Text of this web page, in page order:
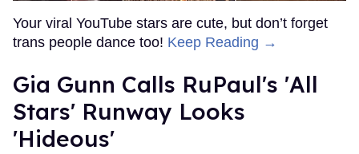
Your viral YouTube stars are cute, but don’t forget
trans people dance too! Keep Reading →
Gia Gunn Calls RuPaul's 'All
Stars' Runway Looks
'Hideous'